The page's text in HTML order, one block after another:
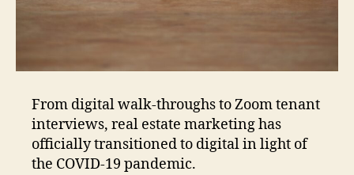
From digital walk-throughs to Zoom tenant
interviews, real estate marketing has
officially transitioned to digital in light of
the COVID-19 pandemic.